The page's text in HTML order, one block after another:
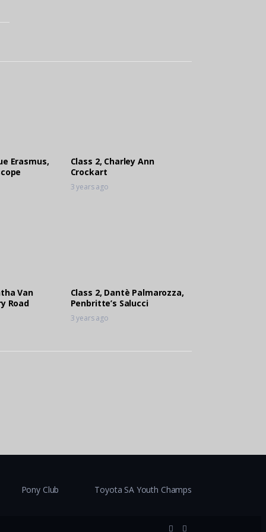
Erasmus,
Class 2, Charley Ann
Crockart
3 years ago
Van
Road
Class 2, Dantè Palmarozza,
Penbritte’s Salucci
3 years ago
Pony Club Toyota SA Youth Champs